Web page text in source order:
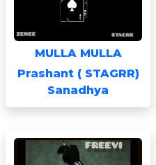
MULLA MULLA
Prashant ( STAGRR)
Sanadhya